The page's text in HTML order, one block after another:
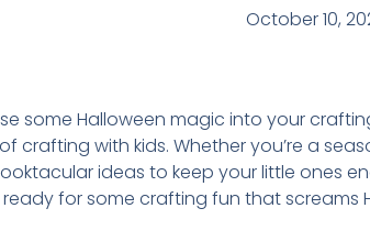
October 10,
some Halloween magic into your
with kids. Whether you’re a
ideas to keep your little ones
for some crafting fun that